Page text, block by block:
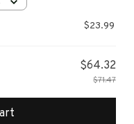
$23.99
$64.32
$71.47